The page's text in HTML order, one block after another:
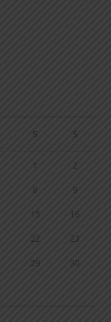
S S
1 2
8 9
15 16
22 23
29 30